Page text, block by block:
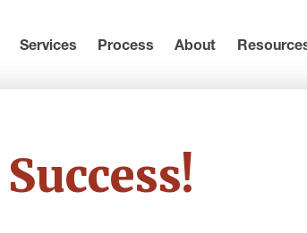
Services Process About
Success!